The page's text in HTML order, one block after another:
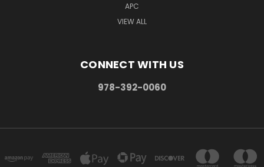
APC
VIEW ALL
CONNECT WITH US
978-392-0060